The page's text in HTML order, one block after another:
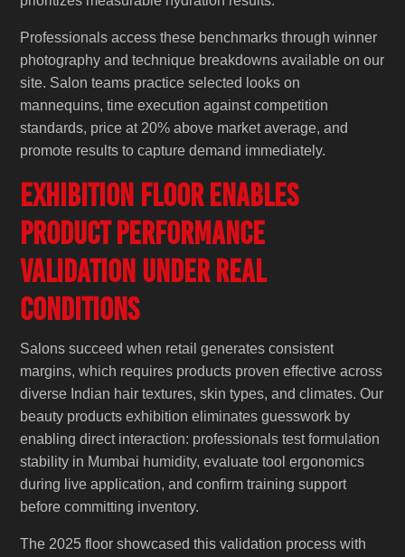
Professionals access these benchmarks through winner
photography and technique breakdowns available on our
site. Salon teams practice selected looks on
mannequins, time execution against competition
standards, price at 20% above market average, and
promote results to capture demand immediately.
Exhibition Floor Enables
Product Performance
Validation Under Real
Conditions
Salons succeed when retail generates consistent
margins, which requires products proven effective across
diverse Indian hair textures, skin types, and climates. Our
beauty products exhibition eliminates guesswork by
enabling direct interaction: professionals test formulation
stability in Mumbai humidity, evaluate tool ergonomics
during live application, and confirm training support
before committing inventory.
The 2025 floor showcased this validation process with